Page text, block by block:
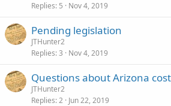
Replies 5 Nov 4, 2019
Pending legislation
JTHunter2
Replies 3 Nov 4, 2019
Questions about Arizona
JTHunter2
Replies 2 Jun 22, 2019